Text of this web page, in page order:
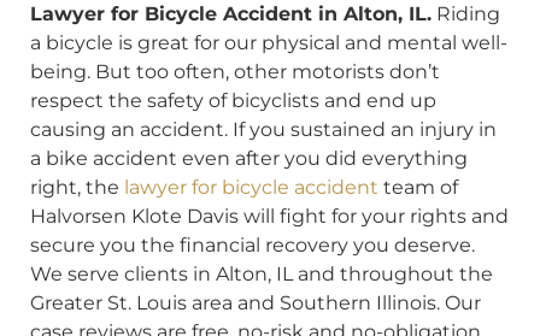
Lawyer for Bicycle Accident in Alton, IL. Riding
a bicycle is great for our physical and mental well-
being. But too often, other motorists don’t
respect the safety of bicyclists and end up
causing an accident. If you sustained an injury in
a bike accident even after you did everything
right, the lawyer for bicycle accident team of
Halvorsen Klote Davis will fight for your rights and
secure you the financial recovery you deserve.
We serve clients in Alton, IL and throughout the
Greater St. Louis area and Southern Illinois. Our
case reviews are free, no-risk and no-obligation,